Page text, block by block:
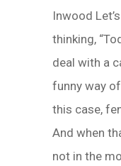
Inwood
thinking,
deal with a
funny way
this case,
And when
not in the